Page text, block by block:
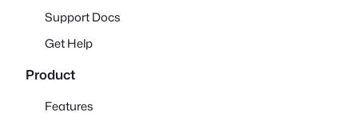
Support Docs
Get Help
Product
Features